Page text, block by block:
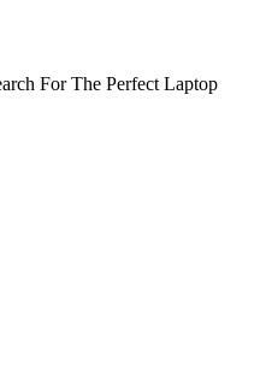
For The Perfect Laptop